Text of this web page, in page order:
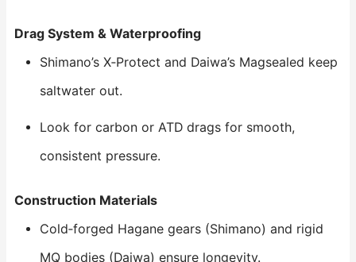
Drag System & Waterproofing
Shimano’s X‑Protect and Daiwa’s Magsealed keep
saltwater out.
Look for carbon or ATD drags for smooth,
consistent pressure.
Construction Materials
Cold‑forged Hagane gears (Shimano) and rigid
MQ bodies (Daiwa) ensure longevity.